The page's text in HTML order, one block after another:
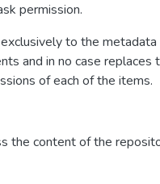
permission.
to the
and in no case replaces
of each of the items.
the content of the